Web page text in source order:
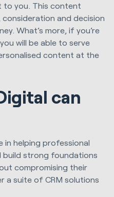
to you. This content
and decision
What’s more, if you’re
will be able to serve
content at the
can
in helping professional
build strong foundations
compromising their
a suite of CRM solutions